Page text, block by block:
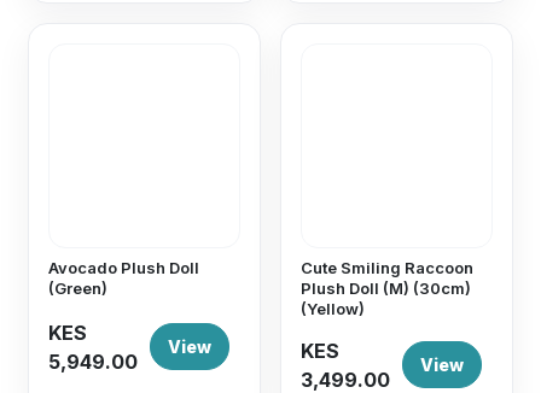
Avocado Plush Doll
(Green)
KES
5,949.00
View
Cute Smiling Raccoon
Plush Doll (M) (30cm)
(Yellow)
KES
3,499.00
View